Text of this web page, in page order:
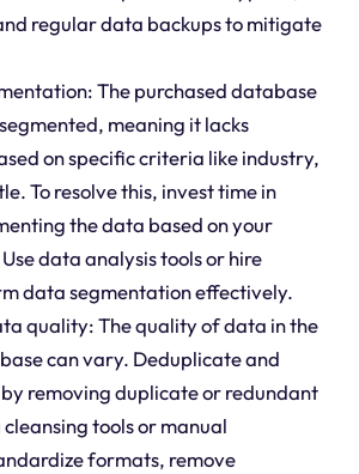
regular data backups to mitigate
The purchased database
meaning it lacks
on specific criteria like industry,
To resolve this, invest time in
the data based on your
data analysis tools or hire
data segmentation effectively.
quality: The quality of data in the
can vary. Deduplicate and
removing duplicate or redundant
tools or manual
formats, remove